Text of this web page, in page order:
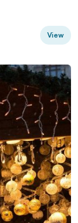
View